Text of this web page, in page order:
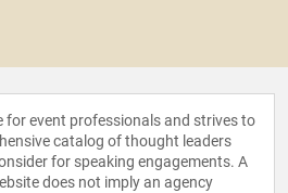
for event professionals and strives to
catalog of thought leaders
for speaking engagements. A
does not imply an agency